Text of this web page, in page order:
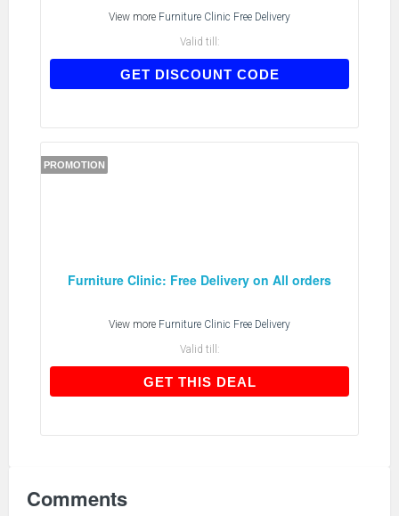
View more Furniture Clinic Free Delivery
Valid till:
GET DISCOUNT CODE
PROMOTION
Furniture Clinic: Free Delivery on All orders
View more Furniture Clinic Free Delivery
Valid till:
GET THIS DEALGET THIS DEAL
Comments